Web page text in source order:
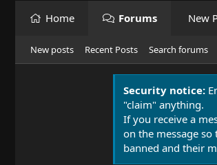
Home Forums New
New posts Recent Posts Search forums
Security notice:
"claim" anything.
If you receive a
on the message
banned and their